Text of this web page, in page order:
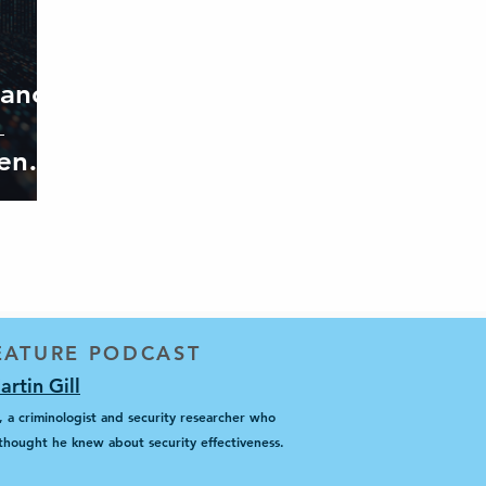
PODCAST
Gill
criminologist and security researcher who
he knew about security effectiveness.